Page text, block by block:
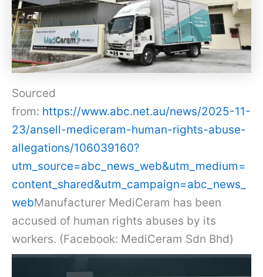
Sourced
from: https://www.abc.net.au/news/2025-11-
23/ansell-mediceram-human-rights-abuse-
allegations/106039160?
utm_source=abc_news_web&utm_medium=
content_shared&utm_campaign=abc_news_
webManufacturer MediCeram has been
accused of human rights abuses by its
workers. (Facebook: MediCeram Sdn Bhd)